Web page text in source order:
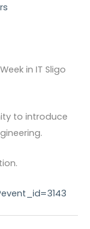
in IT Sligo
to introduce